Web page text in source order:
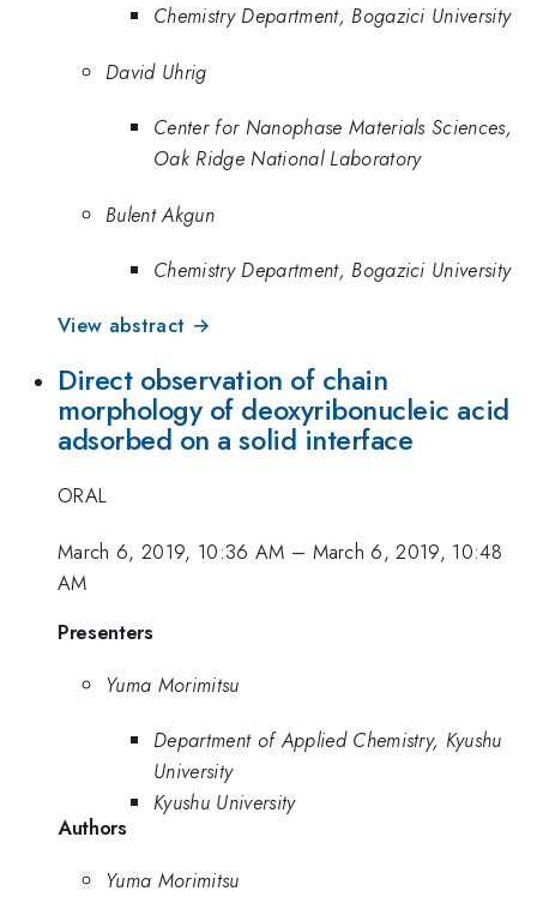
Chemistry Department, Bogazici University
David Uhrig
Center for Nanophase Materials Sciences,
Oak Ridge National Laboratory
Bulent Akgun
Chemistry Department, Bogazici University
View abstract →
Direct observation of chain
morphology of deoxyribonucleic acid
adsorbed on a solid interface
ORAL
March 6, 2019, 10:36 AM – March 6, 2019, 10:48
AM
Presenters
Yuma Morimitsu
Department of Applied Chemistry, Kyushu
University
Kyushu University
Authors
Yuma Morimitsu